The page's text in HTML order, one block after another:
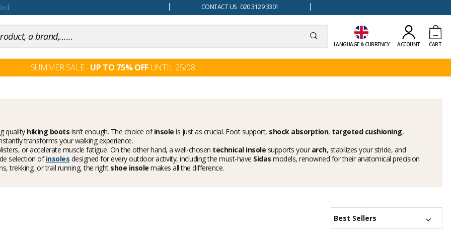
mind CONTACT US 020 3129 3301
LANGUAGE & CURRENCY ACCOUNT CART
SUMMER SALE -UP TO 75% OFF UNTIL 25/08
quality hiking boots isn’t enough. The choice ofinsole is just as crucial. Foot support, shock absorption, targeted cushioning,
transforms your walking experience.
or accelerate muscle fatigue. On the other hand, a well-chosen technical insole supports your arch, stabilizes your stride, and
selection ofinsoles designed for every outdoor activity, including the must-have Sidas models, renowned for their anatomical precision
trekking, or trail running, the right shoe insole makes all the difference.
Best Sellers